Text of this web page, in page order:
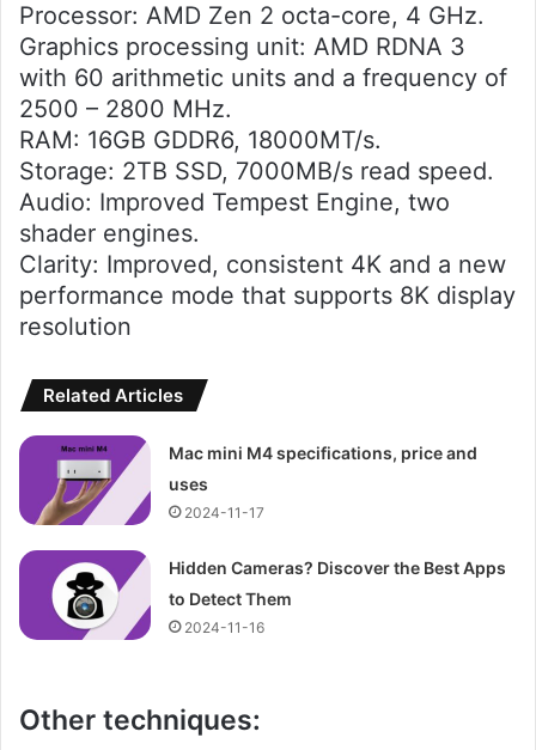
Processor: AMD Zen 2 octa-core, 4 GHz.
Graphics processing unit: AMD RDNA 3
with 60 arithmetic units and a frequency of
2500 – 2800 MHz.
RAM: 16GB GDDR6, 18000MT/s.
Storage: 2TB SSD, 7000MB/s read speed.
Audio: Improved Tempest Engine, two
shader engines.
Clarity: Improved, consistent 4K and a new
performance mode that supports 8K display
resolution
Related Articles
Mac mini M4 specifications, price and
uses
2024-11-17
Hidden Cameras? Discover the Best Apps
to Detect Them
2024-11-16
Other techniques: